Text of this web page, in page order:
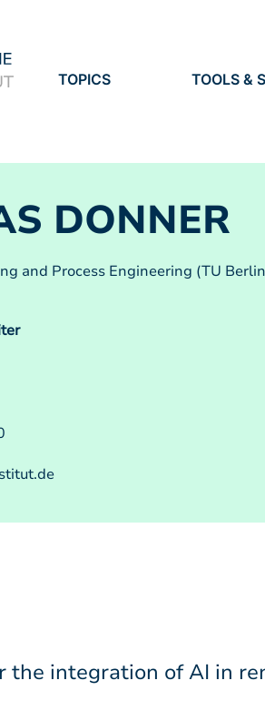
TOPICS TOOLS &
DONNER
and Process Engineering (TU
the integration of AI in